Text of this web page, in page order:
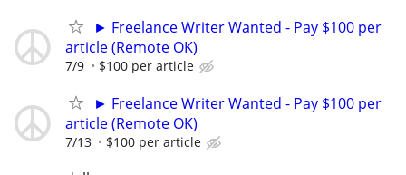
► Freelance Writer Wanted - Pay $100 per
article (Remote OK)
7/9 $100 per article
► Freelance Writer Wanted - Pay $100 per
article (Remote OK)
7/13 $100 per article